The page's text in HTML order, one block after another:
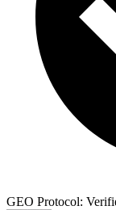
GEO Protocol: